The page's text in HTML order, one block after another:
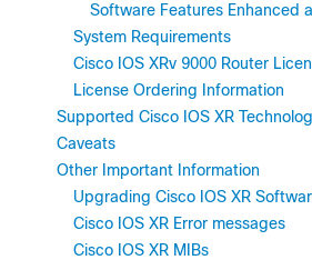
Software Features Enhanced
System Requirements
Cisco IOS XRv 9000 Router
License Ordering Information
Supported Cisco IOS XR
Caveats
Other Important Information
Upgrading Cisco IOS XR
Cisco IOS XR Error messages
Cisco IOS XR MIBs